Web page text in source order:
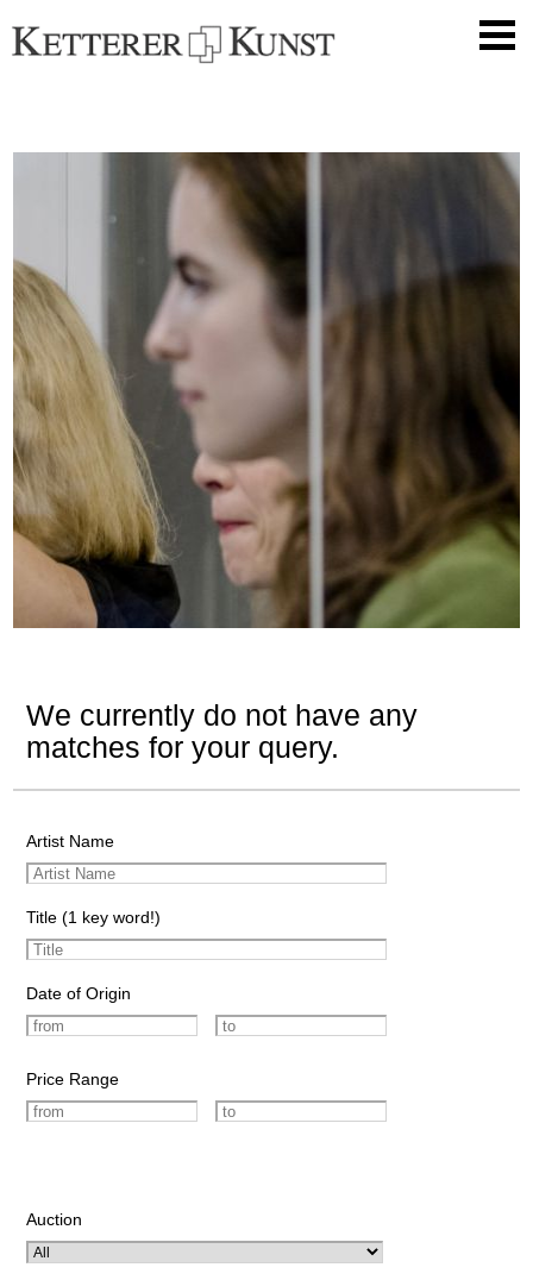
We currently do not have any
matches for your query.
Artist Name
Title (1 key word!)
Date of Origin
Price Range
Auction